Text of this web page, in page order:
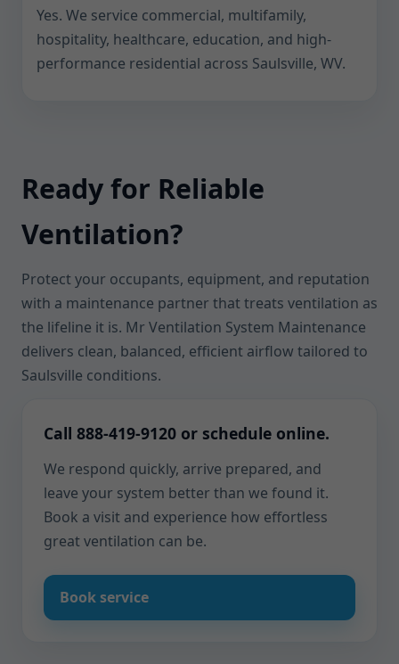
Yes. We service commercial, multifamily,
hospitality, healthcare, education, and high-
performance residential across Saulsville, WV.
Ready for Reliable
Ventilation?
Protect your occupants, equipment, and reputation
with a maintenance partner that treats ventilation as
the lifeline it is. Mr Ventilation System Maintenance
delivers clean, balanced, efficient airflow tailored to
Saulsville conditions.
Call 888-419-9120 or schedule online.
We respond quickly, arrive prepared, and
leave your system better than we found it.
Book a visit and experience how effortless
great ventilation can be.
Book service